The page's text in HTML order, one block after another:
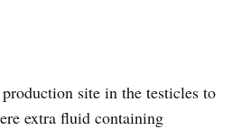
site in the testicles to
extra fluid containing